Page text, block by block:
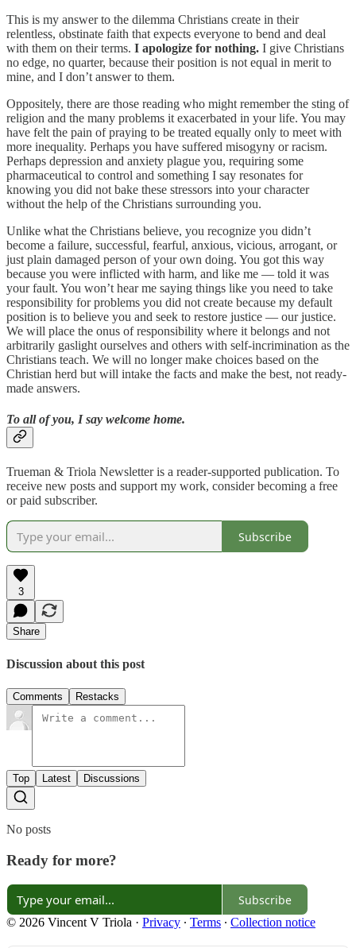
This is my answer to the dilemma Christians create in their
relentless, obstinate faith that expects everyone to bend and deal
with them on their terms. I apologize for nothing. I give Christians
no edge, no quarter, because their position is not equal in merit to
mine, and I don’t answer to them.
Oppositely, there are those reading who might remember the sting of
religion and the many problems it exacerbated in your life. You may
have felt the pain of praying to be treated equally only to meet with
more inequality. Perhaps you have suffered misogyny or racism.
Perhaps depression and anxiety plague you, requiring some
pharmaceutical to control and something I say resonates for
knowing you did not bake these stressors into your character
without the help of the Christians surrounding you.
Unlike what the Christians believe, you recognize you didn’t
become a failure, successful, fearful, anxious, vicious, arrogant, or
just plain damaged person of your own doing. You got this way
because you were inflicted with harm, and like me — told it was
your fault. You won’t hear me saying things like you need to take
responsibility for problems you did not create because my default
position is to believe you and seek to restore justice — our justice.
We will place the onus of responsibility where it belongs and not
arbitrarily gaslight ourselves and others with self-incrimination as the
Christians teach. We will no longer make choices based on the
Christian herd but will intake the facts and make the best, not ready-
made answers.
To all of you, I say welcome home.
Trueman & Triola Newsletter is a reader-supported publication. To
receive new posts and support my work, consider becoming a free
or paid subscriber.
Subscribe
3
Share
Discussion about this post
Comments Restacks
Top Latest Discussions
No posts
Ready for more?
Subscribe
© 2026 Vincent V Triola · Privacy ∙ Terms ∙ Collection notice